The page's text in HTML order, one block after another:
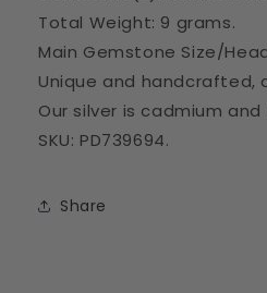
Total Weight: 9 grams.
Main Gemstone Size/
Unique and handcrafted,
Our silver is cadmium and
SKU: PD739694.
Share